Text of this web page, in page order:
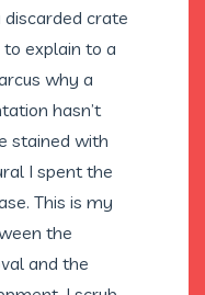
discarded crate
explain to a
why a
hasn’t
stained with
I spent the
This is my
the
and the